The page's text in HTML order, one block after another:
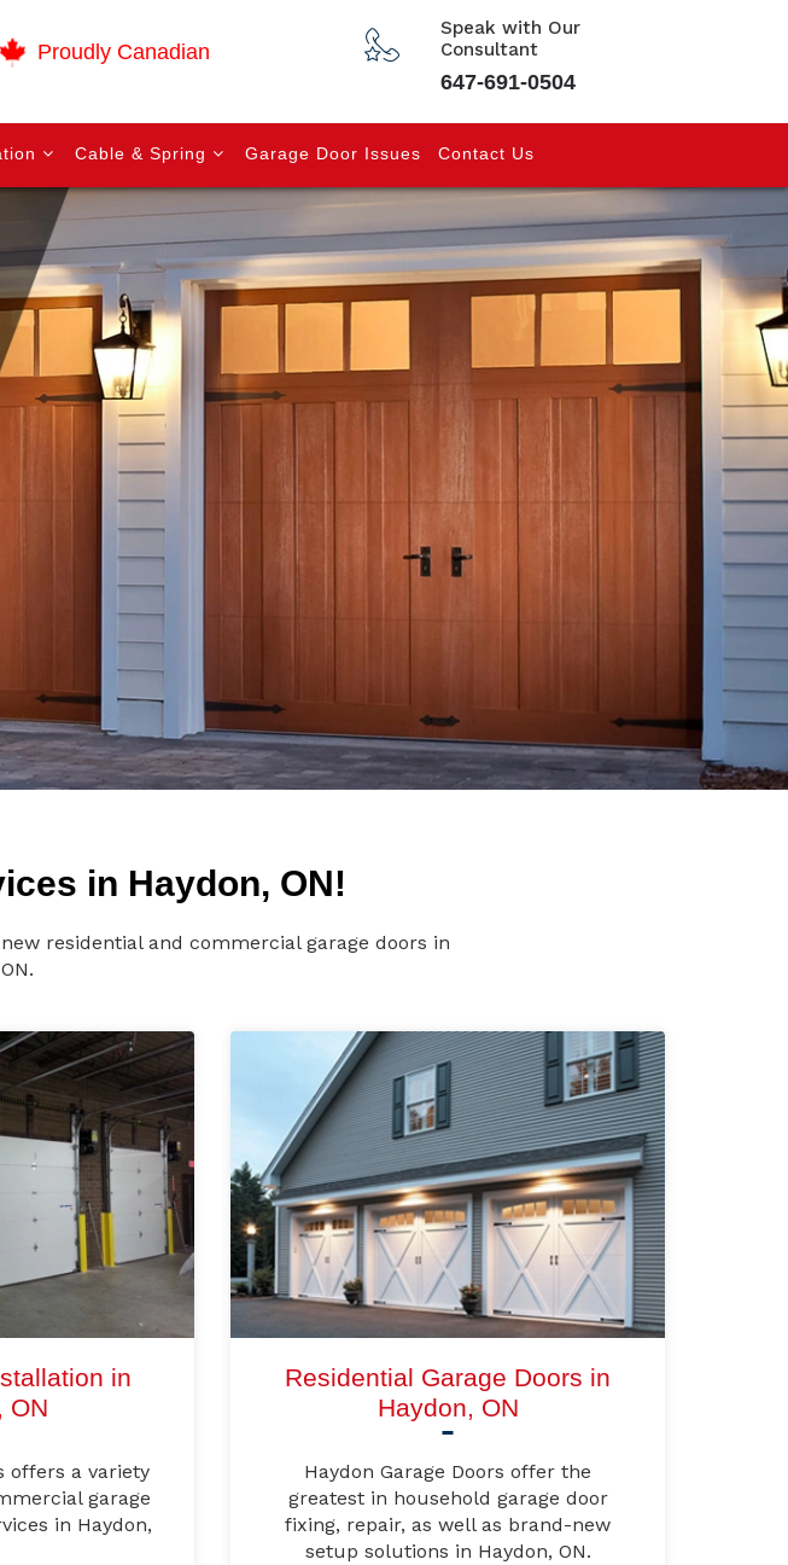
Proudly Canadian
Speak with Our
Consultant
647-691-0504
Cable & Spring Garage Door Issues Contact Us
in Haydon, ON!
residential and commercial garage doors in
in
ON
offers a variety
garage
in Haydon,
Residential Garage Doors in
Haydon, ON
Haydon Garage Doors offer the
greatest in household garage door
fixing, repair, as well as brand-new
setup solutions in Haydon, ON.